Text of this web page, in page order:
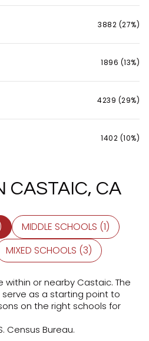
3882 (27%)
1896 (13%)
4239 (29%)
1402 (10%)
CASTAIC, CA
MIDDLE SCHOOLS (1)
MIXED SCHOOLS (3)
within or nearby Castaic. The
as a starting point to
on the right schools for